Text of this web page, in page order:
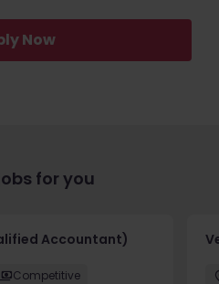
Now
for you
Accountant)
Competitive